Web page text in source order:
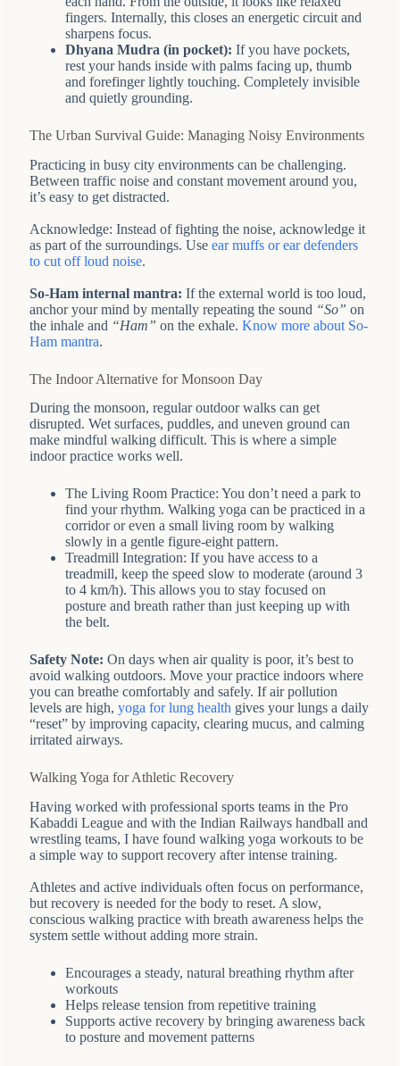
fingers. Internally, this closes an energetic circuit and
sharpens focus.
Dhyana Mudra (in pocket):If you have pockets,
rest your hands inside with palms facing up, thumb
and forefinger lightly touching. Completely invisible
and quietly grounding.
The Urban Survival Guide: Managing Noisy Environments
Practicing in busy city environments can be challenging.
Between traffic noise and constant movement around you,
it’s easy to get distracted.
Acknowledge: Instead of fighting the noise, acknowledge it
as part of the surroundings. Useear muffs or ear defenders
to cut off loud noise.
So-Ham internal mantra:If the external world is too loud,
anchor your mind by mentally repeating the sound “So” on
the inhale and “Ham” on the exhale.Know more about So-
Ham mantra.
The Indoor Alternative for Monsoon Day
During the monsoon, regular outdoor walks can get
disrupted. Wet surfaces, puddles, and uneven ground can
make mindful walking difficult. This is where a simple
indoor practice works well.
The Living Room Practice: You don’t need a park to
find your rhythm. Walking yoga can be practiced in a
corridor or even a small living room by walking
slowly in a gentle figure-eight pattern.
Treadmill Integration: If you have access to a
treadmill, keep the speed slow to moderate (around 3
to 4 km/h). This allows you to stay focused on
posture and breath rather than just keeping up with
the belt.
Safety Note: On days when air quality is poor, it’s best to
avoid walking outdoors. Move your practice indoors where
you can breathe comfortably and safely. If air pollution
levels are high,yoga for lung health gives your lungs a daily
“reset” by improving capacity, clearing mucus, and calming
irritated airways.
Walking Yoga for Athletic Recovery
Having worked with professional sports teams in the Pro
Kabaddi League and with the Indian Railways handball and
wrestling teams, I have found walking yoga workouts to be
a simple way to support recovery after intense training.
Athletes and active individuals often focus on performance,
but recovery is needed for the body to reset. A slow,
conscious walking practice with breath awareness helps the
system settle without adding more strain.
Encourages a steady, natural breathing rhythm after
workouts
Helps release tension from repetitive training
Supports active recovery by bringing awareness back
to posture and movement patterns